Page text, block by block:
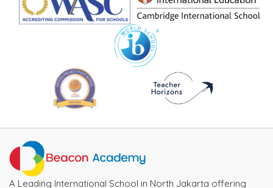
A Leading International School in North Jakarta offering